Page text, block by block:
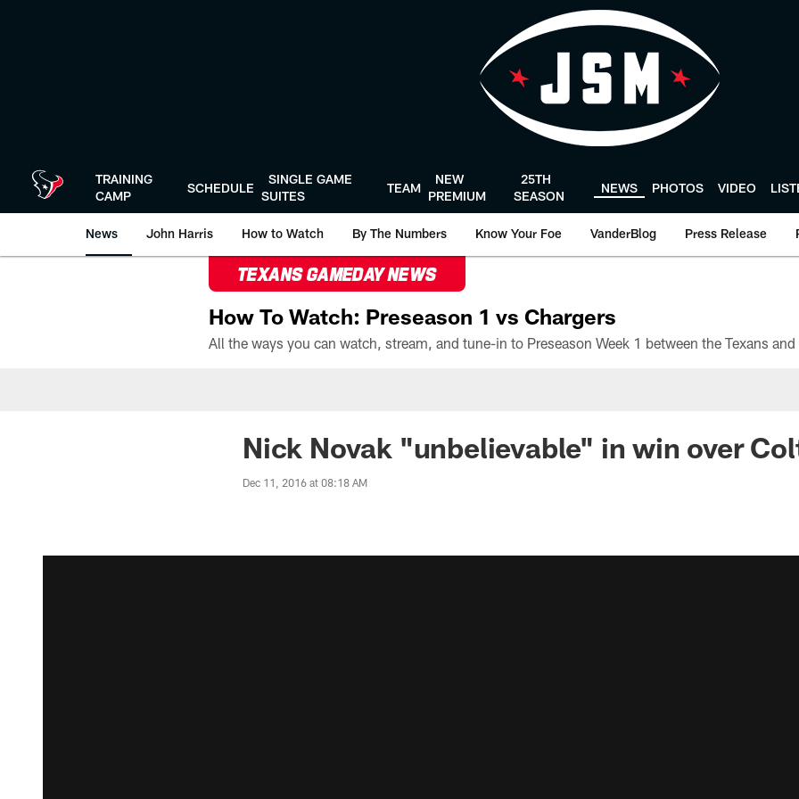
TRAINING
CAMP
SCHEDULE
SINGLE GAME
SUITES
TEAM
NEW
PREMIUM
25TH
SEASON
NEWS PHOTOS VIDEO
News John Harris How to Watch By The Numbers Know Your Foe VanderBlog Press Release
TEXANS GAMEDAY NEWS
How To Watch: Preseason 1 vs Chargers
Nick Novak "unbelievable" in win over
Dec 11, 2016 at 08:18 AM